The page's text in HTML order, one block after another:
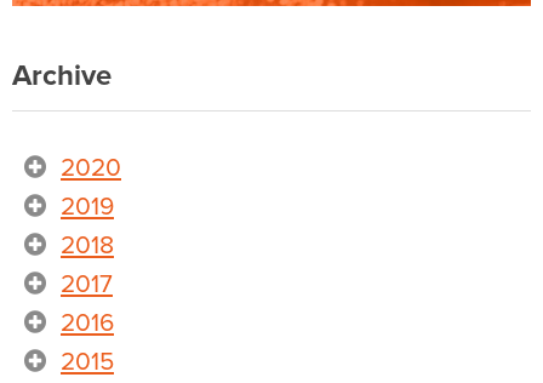
Archive
2020
2019
2018
2017
2016
2015